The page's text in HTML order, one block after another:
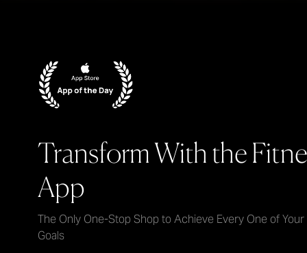
Transform With the
App
The Only One-Stop Shop to Achieve Every One of Your
Goals